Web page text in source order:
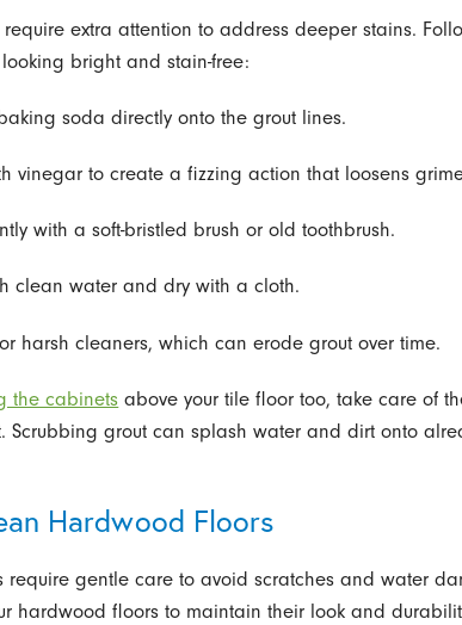
extra attention to address deeper stains.
bright and stain-free:
soda directly onto the grout lines.
vinegar to create a fizzing action that loosens
with a soft-bristled brush or old toothbrush.
clean water and dry with a cloth.
harsh cleaners, which can erode grout over time.
the cabinets above your tile floor too, take care of
Scrubbing grout can splash water and dirt onto
Hardwood Floors
require gentle care to avoid scratches and water
hardwood floors to maintain their look and